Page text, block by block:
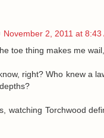
November 2, 2011 at 8:43
toe thing makes me
right? Who knew a
watching Torchwood